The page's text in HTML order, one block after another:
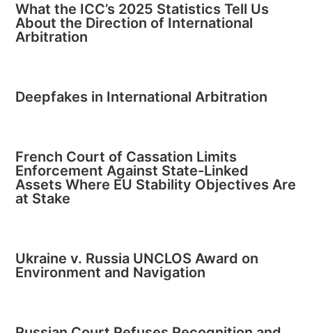
What the ICC’s 2025 Statistics Tell Us
About the Direction of International
Arbitration
Deepfakes in International Arbitration
French Court of Cassation Limits
Enforcement Against State-Linked
Assets Where EU Stability Objectives Are
at Stake
Ukraine v. Russia UNCLOS Award on
Environment and Navigation